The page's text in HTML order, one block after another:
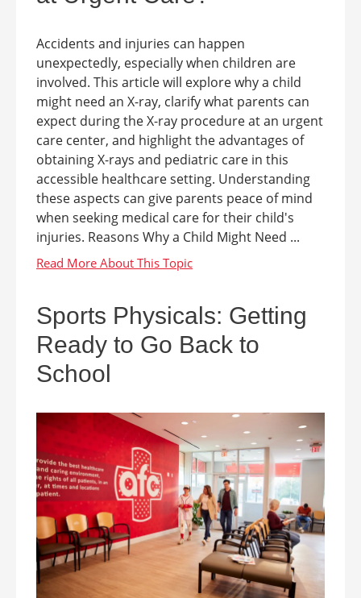
Accidents and injuries can happen
unexpectedly, especially when children are
involved. This article will explore why a child
might need an X-ray, clarify what parents can
expect during the X-ray procedure at an urgent
care center, and highlight the advantages of
obtaining X-rays and pediatric care in this
accessible healthcare setting. Understanding
these aspects can give parents peace of mind
when seeking medical care for their child's
injuries. Reasons Why a Child Might Need ...
Sports Physicals: Getting
Ready to Go Back to
School